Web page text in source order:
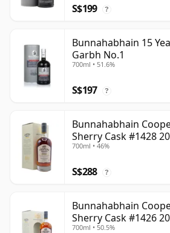
S$199 ?
Bunnahabhain 15
Garbh No.1
700ml • 51.6%
S$197 ?
Bunnahabhain
Sherry Cask #1428
700ml • 46%
S$288 ?
Bunnahabhain
Sherry Cask #1426
700ml • 50.5%